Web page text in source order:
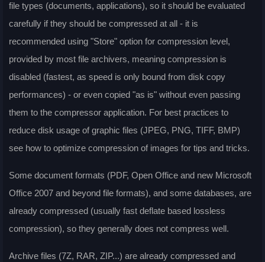
file types (documents, applications), so it should be evaluated
carefully if they should be compressed at all - it is
recommended using "Store" option for compression level,
provided by most file archivers, meaning compression is
disabled (fastest, as speed is only bound from disk copy
performances) - or even copied "as is" without even passing
them to the compressor application. For best practices to
reduce disk usage of graphic files (JPEG, PNG, TIFF, BMP)
see how to optimize compression of images for tips and tricks.
Some document formats (PDF, Open Office and new Microsoft
Office 2007 and beyond file formats), and some databases, are
already compressed (usually fast deflate based lossless
compression), so they generally does not compress well.
Archive files (7Z, RAR, ZIP...) are already compressed and